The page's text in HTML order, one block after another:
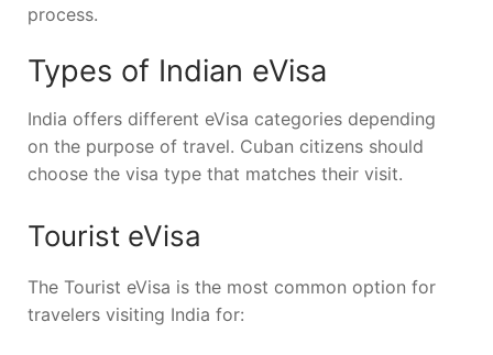
process.
Types of Indian eVisa
India offers different eVisa categories depending
on the purpose of travel. Cuban citizens should
choose the visa type that matches their visit.
Tourist eVisa
The Tourist eVisa is the most common option for
travelers visiting India for: